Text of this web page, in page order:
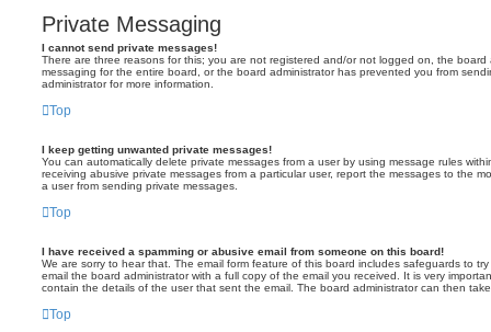
Private Messaging
I cannot send private messages!
There are three reasons for this; you are not registered and/or not logged on, the board
messaging for the entire board, or the board administrator has prevented you from
administrator for more information.
Top
I keep getting unwanted private messages!
You can automatically delete private messages from a user by using message rules
receiving abusive private messages from a particular user, report the messages to the
a user from sending private messages.
Top
I have received a spamming or abusive email from someone on this board!
We are sorry to hear that. The email form feature of this board includes safeguards to
email the board administrator with a full copy of the email you received. It is very
contain the details of the user that sent the email. The board administrator can then
Top